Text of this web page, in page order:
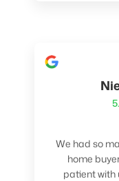
We had so
home
patient with